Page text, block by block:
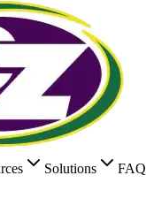
Solutions FAQ